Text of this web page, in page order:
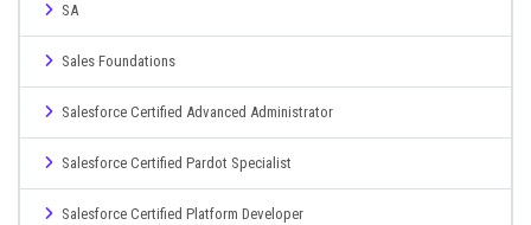
SA
Sales Foundations
Salesforce Certified Advanced Administrator
Salesforce Certified Pardot Specialist
Salesforce Certified Platform Developer